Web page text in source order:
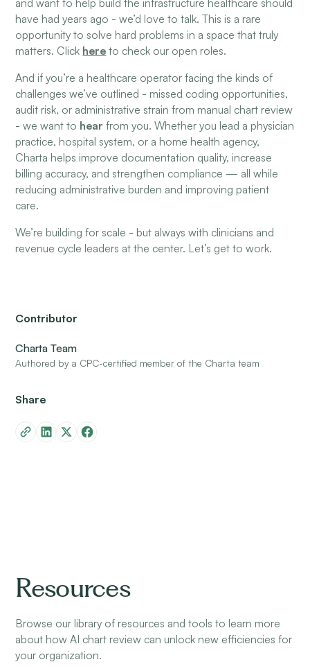
Contributor
Charta Team
Authored by a CPC-certified member of the Charta team
Share
and want to help build the infrastructure healthcare should
have had years ago - we’d love to talk. This is a rare
opportunity to solve hard problems in a space that truly
matters. Click here to check our open roles.
And if you’re a healthcare operator facing the kinds of
challenges we’ve outlined - missed coding opportunities,
audit risk, or administrative strain from manual chart review
- we want to hear from you. Whether you lead a physician
practice, hospital system, or a home health agency,
Charta helps improve documentation quality, increase
billing accuracy, and strengthen compliance — all while
reducing administrative burden and improving patient
care.
We’re building for scale - but always with clinicians and
revenue cycle leaders at the center. Let’s get to work.
Resources
Browse our library of resources and tools to learn more
about how AI chart review can unlock new efficiencies for
your organization.